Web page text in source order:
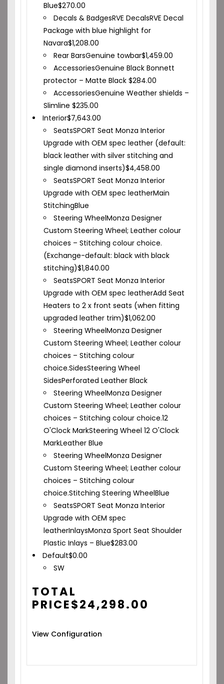
Blue$270.00
Decals & BadgesRVE DecalsRVE Decal
Package with blue highlight for
Navara$1,208.00
Rear BarsGenuine towbar$1,459.00
AccessoriesGenuine Black Bonnett
protector – Matte Black$284.00
AccessoriesGenuine Weather shields –
Slimline$235.00
Interior$7,643.00
SeatsSPORT Seat Monza Interior
Upgrade with OEM spec leather (default:
black leather with silver stitching and
single diamond inserts)$4,458.00
SeatsSPORT Seat Monza Interior
Upgrade with OEM spec leatherMain
StitchingBlue
Steering WheelMonza Designer
Custom Steering Wheel; Leather colour
choices – Stitching colour choice.
(Exchange-default: black with black
stitching)$1,840.00
SeatsSPORT Seat Monza Interior
Upgrade with OEM spec leatherAdd Seat
Heaters to 2 x front seats (when fitting
upgraded leather trim)$1,062.00
Steering WheelMonza Designer
Custom Steering Wheel; Leather colour
choices – Stitching colour
choice.SidesSteering Wheel
SidesPerforated Leather Black
Steering WheelMonza Designer
Custom Steering Wheel; Leather colour
choices – Stitching colour choice.12
O'Clock MarkSteering Wheel 12 O'Clock
MarkLeather Blue
Steering WheelMonza Designer
Custom Steering Wheel; Leather colour
choices – Stitching colour
choice.Stitching Steering WheelBlue
SeatsSPORT Seat Monza Interior
Upgrade with OEM spec
leatherInlaysMonza Sport Seat Shoulder
Plastic Inlays – Blue$283.00
Default$0.00
SW
TOTAL
PRICE$24,298.00
View Configuration